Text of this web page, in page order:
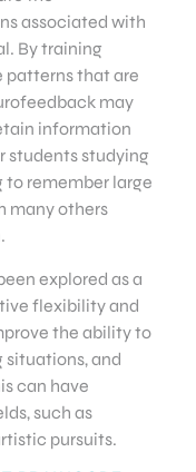
associated with
By training
patterns that are
may
information
students studying
to remember large
many others
explored as a
flexibility and
the ability to
and
can have
such as
pursuits.